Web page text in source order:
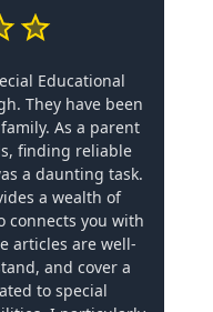
Educational
They have been
As a parent
finding reliable
a daunting task.
a wealth of
connects you with
articles are well-
and cover a
to special